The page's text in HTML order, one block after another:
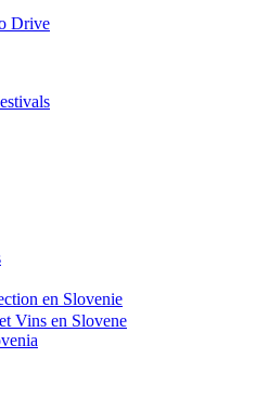
Drive
en Slovenie
Vins en Slovene